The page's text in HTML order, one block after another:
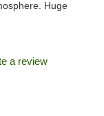
Huge
a review